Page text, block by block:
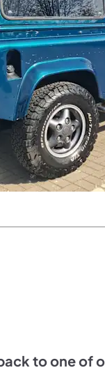
to one of